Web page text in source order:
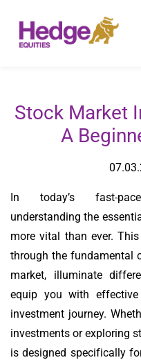
main
Stock Market
A
In today’s fast-
understanding the
more vital than ever.
through the fundamental
market, illuminate
equip you with
investment journey.
investments or exploring
is designed specifically